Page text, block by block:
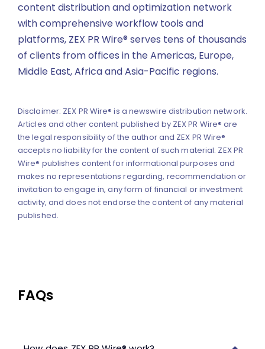
content distribution and optimization network
with comprehensive workflow tools and
platforms, ZEX PR Wire® serves tens of thousands
of clients from offices in the Americas, Europe,
Middle East, Africa and Asia-Pacific regions.
Disclaimer: ZEX PR Wire® is a newswire distribution network.
Articles and other content published by ZEX PR Wire® are
the legal responsibility of the author and ZEX PR Wire®
accepts no liability for the content of such material. ZEX PR
Wire® publishes content for informational purposes and
makes no representations regarding, recommendation or
invitation to engage in, any form of financial or investment
activity, and does not endorse the content of any material
published.
FAQs